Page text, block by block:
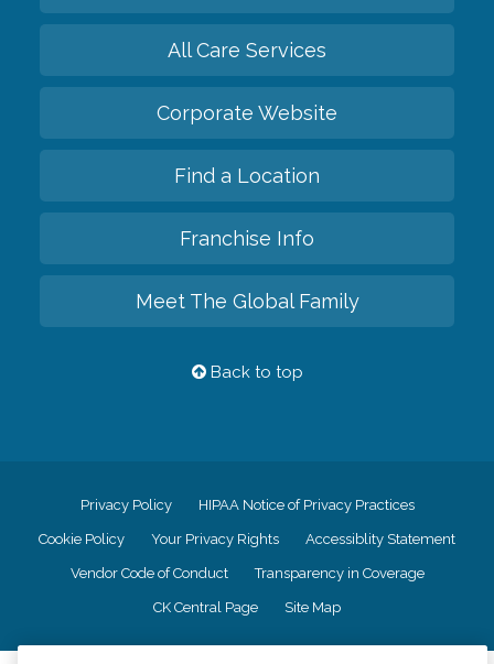
All Care Services
Corporate Website
Find a Location
Franchise Info
Meet The Global Family
Back to top
Privacy Policy HIPAA Notice of Privacy Practices
Cookie Policy Your Privacy Rights Accessiblity Statement
Vendor Code of Conduct Transparency in Coverage
CK Central Page Site Map